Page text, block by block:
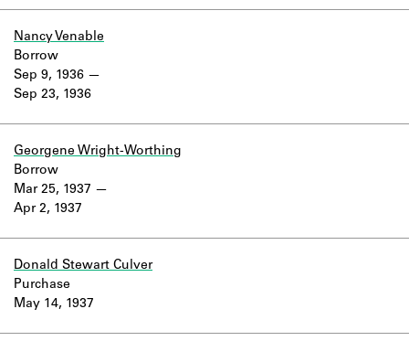
Nancy Venable
Sep 9, 1936
Sep 23, 1936
Borrow
Georgene Wright-Worthing
Mar 25, 1937
Apr 2, 1937
Borrow
Donald Stewart Culver
May 14, 1937
Purchase